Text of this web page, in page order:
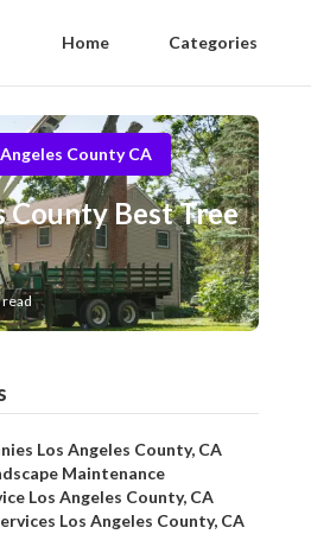
Home Categories
County CA
County Best Tree
Los Angeles County, CA
Maintenance
Los Angeles County, CA
Los Angeles County, CA